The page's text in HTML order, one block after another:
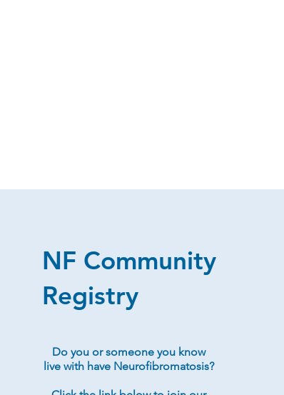
NF Community
Registry
Do you or someone you know
live with have Neurofibromatosis?